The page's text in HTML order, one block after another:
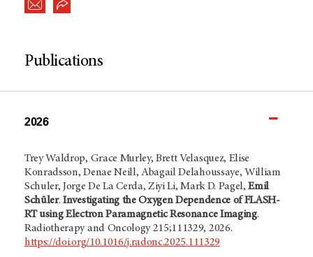
Publications
2026
Trey Waldrop, Grace Murley, Brett Velasquez, Elise
Konradsson, Denae Neill, Abagail Delahoussaye, William
Schuler, Jorge De La Cerda, Ziyi Li, Mark D. Pagel,Emil
Schüler. Investigating the Oxygen Dependence of FLASH-
RT using Electron Paramagnetic Resonance Imaging.
Radiotherapy and Oncology 215;111329, 2026.
https://doi.org/10.1016/j.radonc.2025.111329